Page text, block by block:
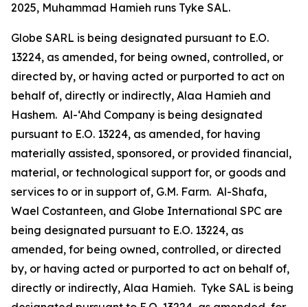
2025, Muhammad Hamieh runs Tyke SAL.
Globe SARL is being designated pursuant to E.O.
13224, as amended, for being owned, controlled, or
directed by, or having acted or purported to act on
behalf of, directly or indirectly, Alaa Hamieh and
Hashem. Al-‘Ahd Company is being designated
pursuant to E.O. 13224, as amended, for having
materially assisted, sponsored, or provided financial,
material, or technological support for, or goods and
services to or in support of, G.M. Farm. Al-Shafa,
Wael Costanteen, and Globe International SPC are
being designated pursuant to E.O. 13224, as
amended, for being owned, controlled, or directed
by, or having acted or purported to act on behalf of,
directly or indirectly, Alaa Hamieh. Tyke SAL is being